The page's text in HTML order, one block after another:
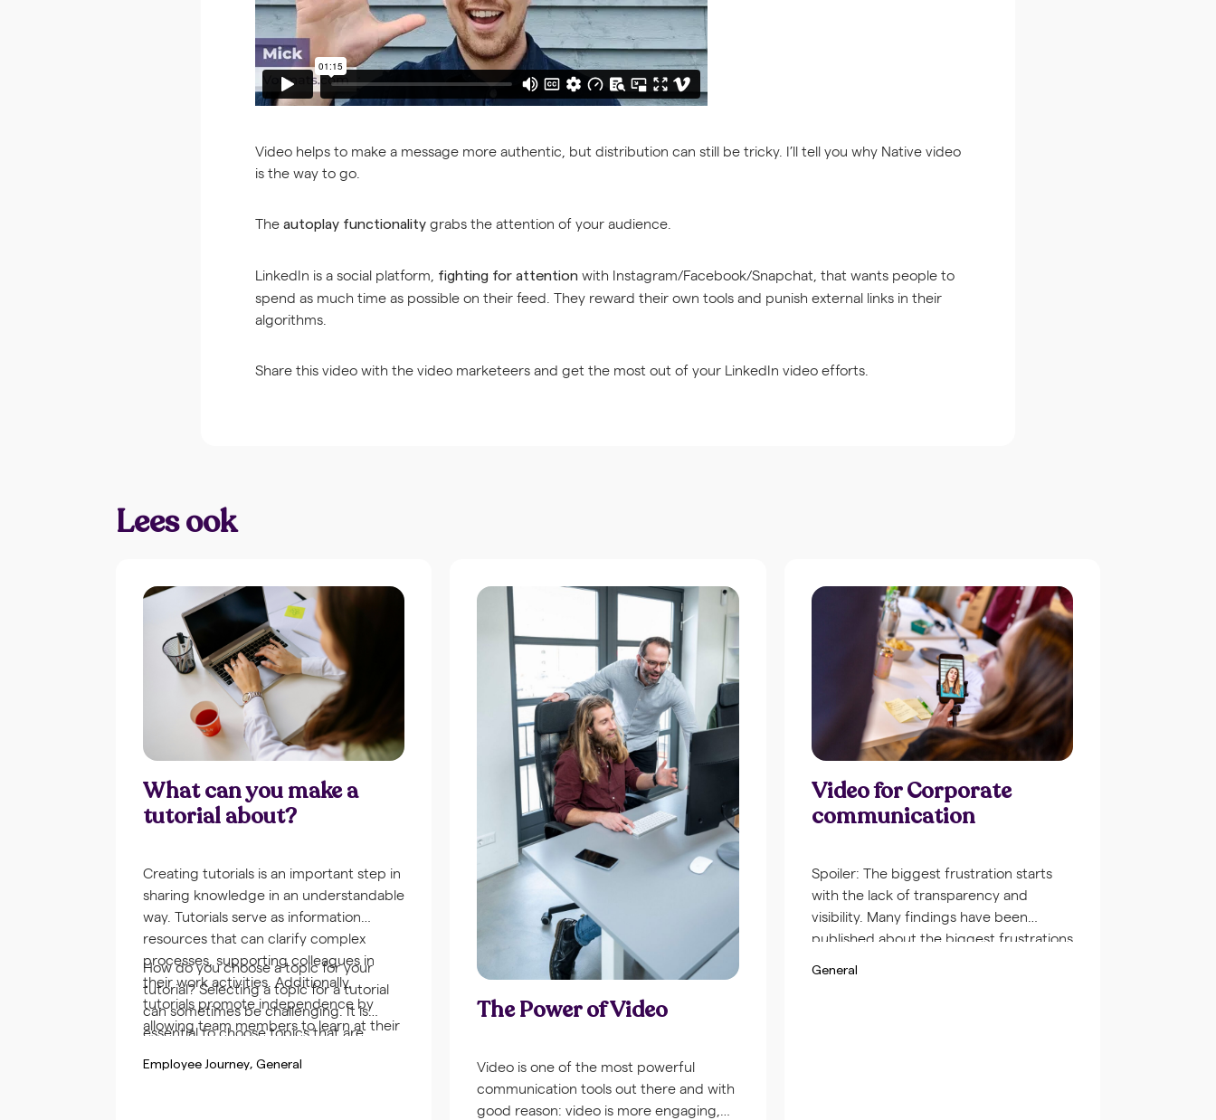
Video helps to make a message more authentic, but distribution can still be tricky. I’ll tell you why Native video
is the way to go.
The autoplay functionality grabs the attention of your audience.
LinkedIn is a social platform, fighting for attention with Instagram/Facebook/Snapchat, that wants people to
spend as much time as possible on their feed. They reward their own tools and punish external links in their
algorithms.
Share this video with the video marketeers and get the most out of your LinkedIn video efforts.
Lees ook
What can you make a
tutorial about?
Creating tutorials is an important step in
sharing knowledge in an understandable
way. Tutorials serve as information
resources that can clarify complex
processes, supporting colleagues in
their work activities. Additionally,
tutorials promote independence by
allowing team members to learn at their
How do you choose a topic for your
tutorial? Selecting a topic for a tutorial
can sometimes be challenging. It is
essential to choose topics that are
organization and the team. Gathering
Employee Journey General
The Power of Video
Video is one of the most powerful
communication tools out there and with
good reason: video is more engaging,
Video for Corporate
communication
Spoiler: The biggest frustration starts
with the lack of transparency and
visibility. Many findings have been
published about the biggest frustrations
corporates employees are frustrated
General